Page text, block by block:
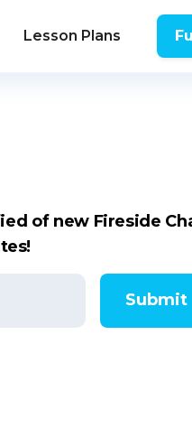
Lesson Plans
of new Fireside
Submit